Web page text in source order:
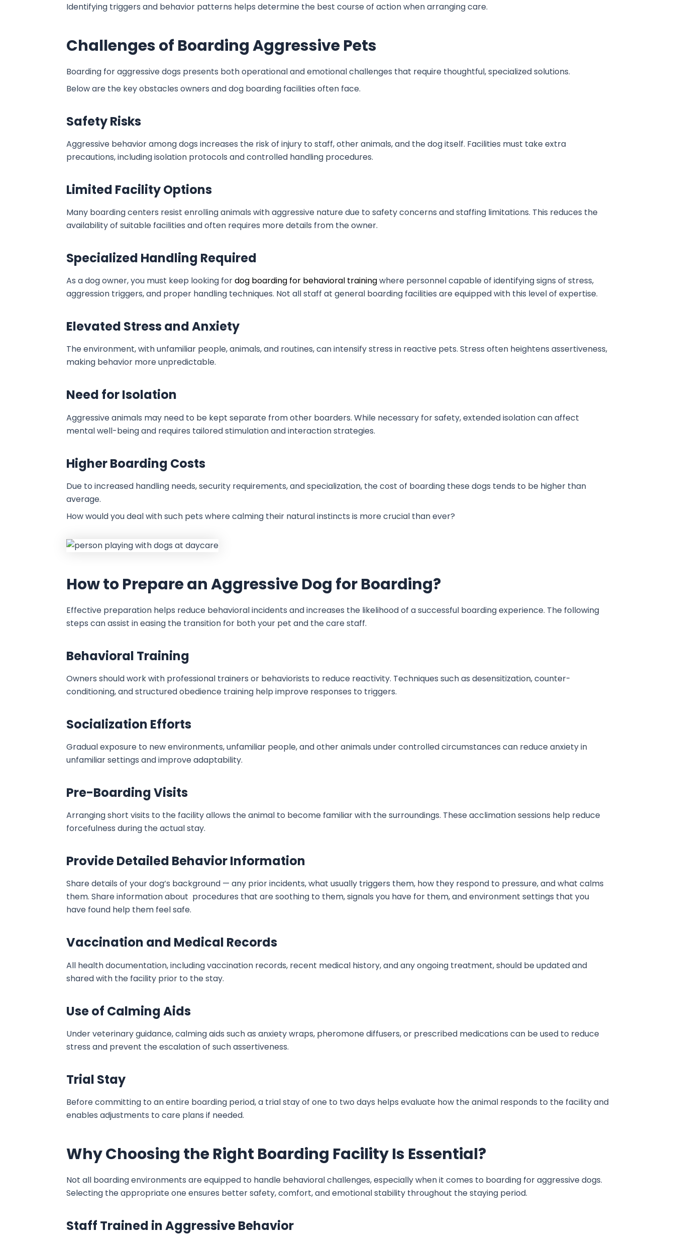
Identifying triggers and behavior patterns helps determine the best course of action when arranging care.
Challenges of Boarding Aggressive Pets
Boarding for aggressive dogs presents both operational and emotional challenges that require thoughtful, specialized solutions.
Below are the key obstacles owners and dog boarding facilities often face.
Safety Risks
Aggressive behavior among dogs increases the risk of injury to staff, other animals, and the dog itself. Facilities must take extra
precautions, including isolation protocols and controlled handling procedures.
Limited Facility Options
Many boarding centers resist enrolling animals with aggressive nature due to safety concerns and staffing limitations. This reduces the
availability of suitable facilities and often requires more details from the owner.
Specialized Handling Required
As a dog owner, you must keep looking fordog boarding for behavioral trainingwhere personnel capable of identifying signs of stress,
aggression triggers, and proper handling techniques. Not all staff at general boarding facilities are equipped with this level of expertise.
Elevated Stress and Anxiety
The environment, with unfamiliar people, animals, and routines, can intensify stress in reactive pets. Stress often heightens assertiveness,
making behavior more unpredictable.
Need for Isolation
Aggressive animals may need to be kept separate from other boarders. While necessary for safety, extended isolation can affect
mental well-being and requires tailored stimulation and interaction strategies.
Higher Boarding Costs
Due to increased handling needs, security requirements, and specialization, the cost of boarding these dogs tends to be higher than
average.
How would you deal with such pets where calming their natural instincts is more crucial than ever?
How to Prepare an Aggressive Dog for Boarding?
Effective preparation helps reduce behavioral incidents and increases the likelihood of a successful boarding experience. The following
steps can assist in easing the transition for both your pet and the care staff.
Behavioral Training
Owners should work with professional trainers or behaviorists to reduce reactivity. Techniques such as desensitization, counter-
conditioning, and structured obedience training help improve responses to triggers.
Socialization Efforts
Gradual exposure to new environments, unfamiliar people, and other animals under controlled circumstances can reduce anxiety in
unfamiliar settings and improve adaptability.
Pre-Boarding Visits
Arranging short visits to the facility allows the animal to become familiar with the surroundings. These acclimation sessions help reduce
forcefulness during the actual stay.
Provide Detailed Behavior Information
Share details of your dog’s background — any prior incidents, what usually triggers them, how they respond to pressure, and what calms
them. Share information about procedures that are soothing to them, signals you have for them, and environment settings that you
have found help them feel safe.
Vaccination and Medical Records
All health documentation, including vaccination records, recent medical history, and any ongoing treatment, should be updated and
shared with the facility prior to the stay.
Use of Calming Aids
Under veterinary guidance, calming aids such as anxiety wraps, pheromone diffusers, or prescribed medications can be used to reduce
stress and prevent the escalation of such assertiveness.
Trial Stay
Before committing to an entire boarding period, a trial stay of one to two days helps evaluate how the animal responds to the facility and
enables adjustments to care plans if needed.
Why Choosing the Right Boarding Facility Is Essential?
Not all boarding environments are equipped to handle behavioral challenges, especially when it comes to boarding for aggressive dogs.
Selecting the appropriate one ensures better safety, comfort, and emotional stability throughout the staying period.
Staff Trained in Aggressive Behavior